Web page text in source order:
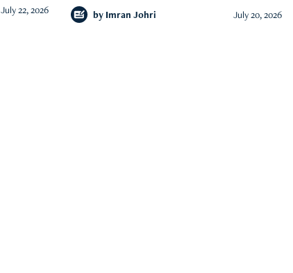
July 22, 2026 by Imran Johri July 20, 2026